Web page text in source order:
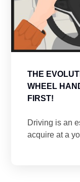
THE
WHEEL
FIRST!
Driving is an
acquire at a